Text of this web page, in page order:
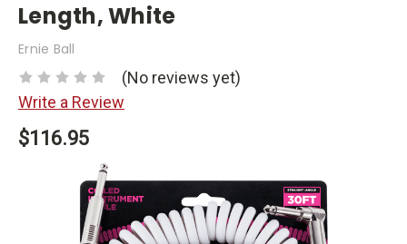
Length, White
Ernie Ball
(No reviews yet)
Write a Review
$116.95